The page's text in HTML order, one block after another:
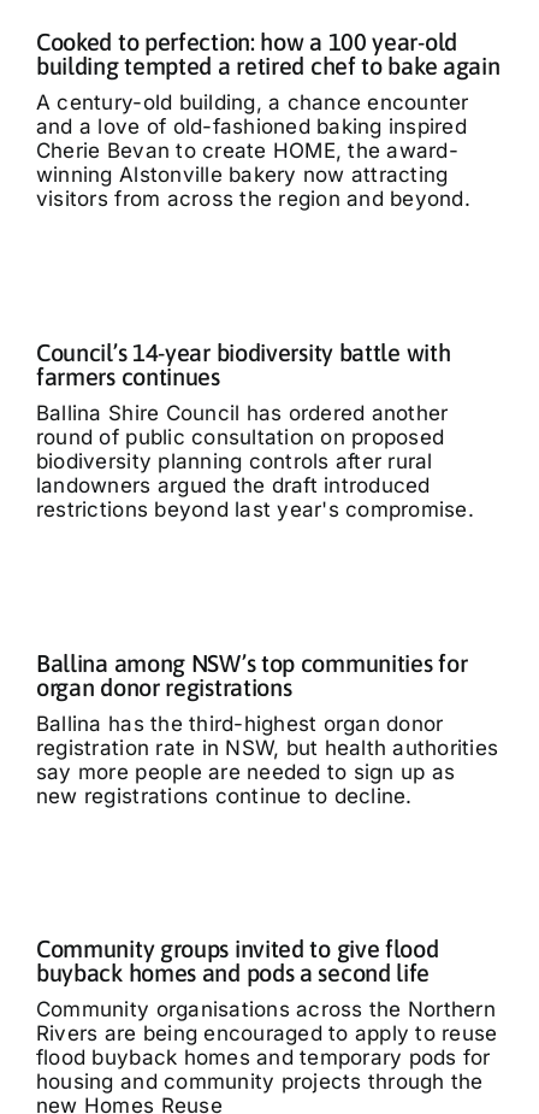
Cooked to perfection: how a 100 year-old
building tempted a retired chef to bake again
A century-old building, a chance encounter
and a love of old-fashioned baking inspired
Cherie Bevan to create HOME, the award-
winning Alstonville bakery now attracting
visitors from across the region and beyond.
Council’s 14-year biodiversity battle with
farmers continues
Ballina Shire Council has ordered another
round of public consultation on proposed
biodiversity planning controls after rural
landowners argued the draft introduced
restrictions beyond last year's compromise.
Ballina among NSW’s top communities for
organ donor registrations
Ballina has the third-highest organ donor
registration rate in NSW, but health authorities
say more people are needed to sign up as
new registrations continue to decline.
Community groups invited to give flood
buyback homes and pods a second life
Community organisations across the Northern
Rivers are being encouraged to apply to reuse
flood buyback homes and temporary pods for
housing and community projects through the
new Homes Reuse